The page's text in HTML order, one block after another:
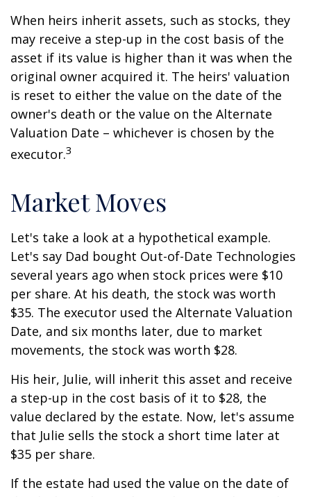
When heirs inherit assets, such as stocks, they
may receive a step-up in the cost basis of the
asset if its value is higher than it was when the
original owner acquired it. The heirs' valuation
is reset to either the value on the date of the
owner's death or the value on the Alternate
Valuation Date – whichever is chosen by the
executor.3
Market Moves
Let's take a look at a hypothetical example.
Let's say Dad bought Out-of-Date Technologies
several years ago when stock prices were $10
per share. At his death, the stock was worth
$35. The executor used the Alternate Valuation
Date, and six months later, due to market
movements, the stock was worth $28.
His heir, Julie, will inherit this asset and receive
a step-up in the cost basis of it to $28, the
value declared by the estate. Now, let's assume
that Julie sells the stock a short time later at
$35 per share.
If the estate had used the value on the date of